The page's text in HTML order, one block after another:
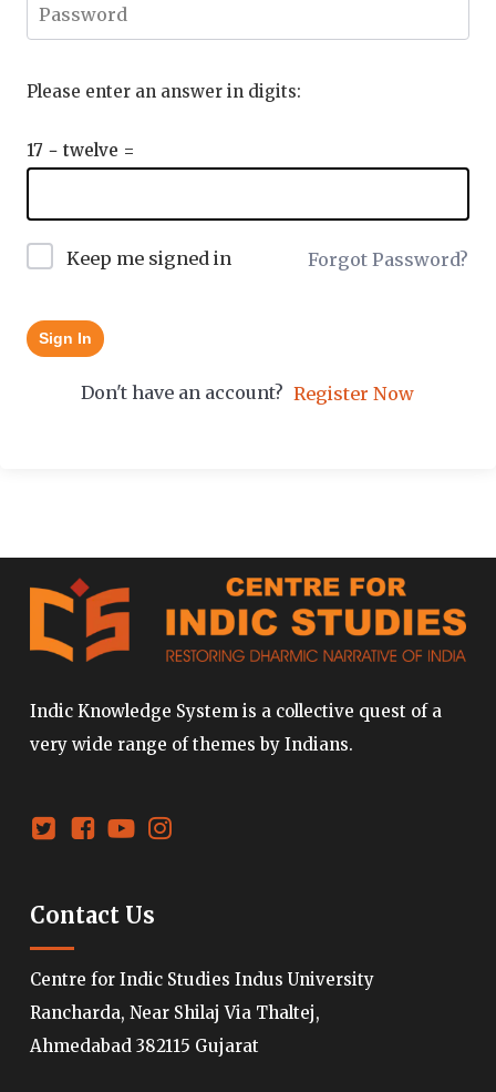
Please enter an answer in digits:
17 − twelve =
Keep me signed in Forgot Password?
Sign In
Don't have an account? Register Now
Indic Knowledge System is a collective quest of a
very wide range of themes by Indians.
Contact Us
Centre for Indic Studies Indus University
Rancharda, Near Shilaj Via Thaltej,
Ahmedabad 382115 Gujarat